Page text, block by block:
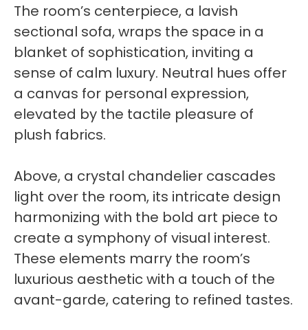
The room’s centerpiece, a lavish
sectional sofa, wraps the space in a
blanket of sophistication, inviting a
sense of calm luxury. Neutral hues offer
a canvas for personal expression,
elevated by the tactile pleasure of
plush fabrics.
Above, a crystal chandelier cascades
light over the room, its intricate design
harmonizing with the bold art piece to
create a symphony of visual interest.
These elements marry the room’s
luxurious aesthetic with a touch of the
avant-garde, catering to refined tastes.